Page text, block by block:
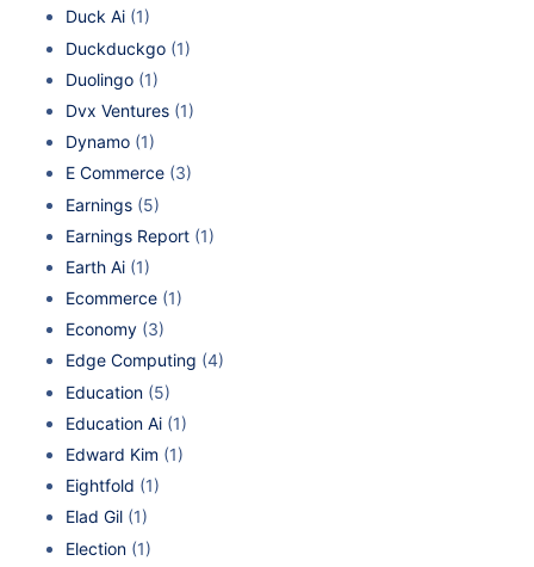
Duck Ai (1)
Duckduckgo (1)
Duolingo (1)
Dvx Ventures (1)
Dynamo (1)
E Commerce (3)
Earnings (5)
Earnings Report (1)
Earth Ai (1)
Ecommerce (1)
Economy (3)
Edge Computing (4)
Education (5)
Education Ai (1)
Edward Kim (1)
Eightfold (1)
Elad Gil (1)
Election (1)